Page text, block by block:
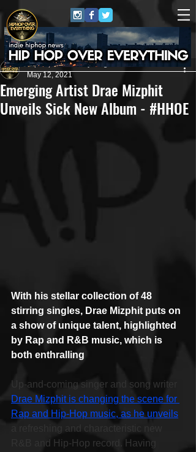
Emerging Artist Drae Mizphit
Unveils Sick New Album - #HHOE
HipHop Over Everything
May 12, 2021
With his stellar collection of 48
stirring singles, Drae Mizphit puts on
a show of unique talent, highlighted
by Rap and R&B music, which is
both enthralling
Up-and-coming singer and song writer
Drae Mizphit is changing the scene for
Rap and Hip-Hop music, as he unveils
a refreshing and characteristic new
R&B and Hip-Hop record. Having